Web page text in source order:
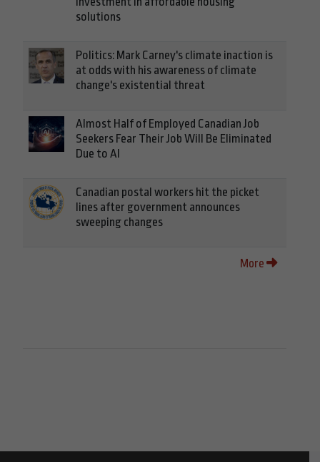
solutions
Politics: Mark Carney's climate inaction is
at odds with his awareness of climate
change's existential threat
Almost Half of Employed Canadian Job
Seekers Fear Their Job Will Be Eliminated
Due to AI
Canadian postal workers hit the picket
lines after government announces
sweeping changes
More